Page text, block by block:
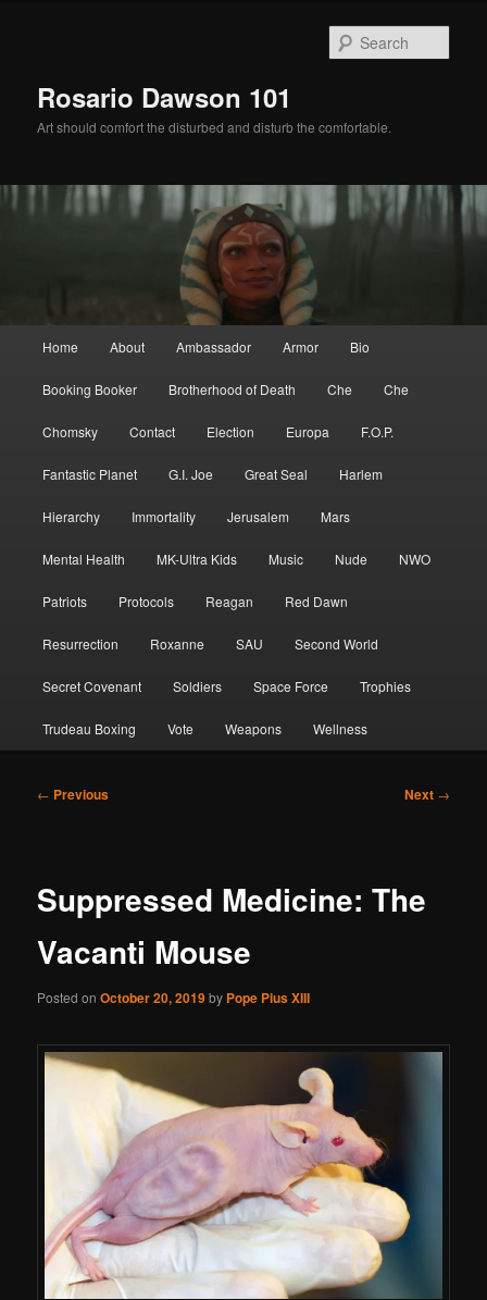
Rosario Dawson 101
Art should comfort the disturbed and disturb the comfortable.
Home About Ambassador Armor Bio
Booking Booker Brotherhood of Death Che Che
Chomsky Contact Election Europa F.O.P.
Fantastic Planet G.I. Joe Great Seal Harlem
Hierarchy Immortality Jerusalem Mars
Mental Health MK-Ultra Kids Music Nude NWO
Patriots Protocols Reagan Red Dawn
Resurrection Roxanne SAU Second World
Secret Covenant Soldiers Space Force Trophies
Trudeau Boxing Vote Weapons Wellness
Post
← Previous Next →
Suppressed Medicine: The
Vacanti Mouse
Posted onOctober 20, 2019by Pope Pius XIII